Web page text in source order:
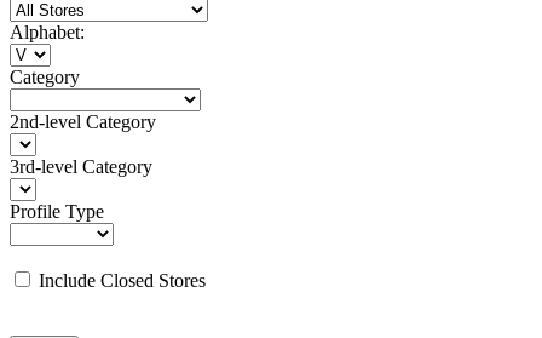
Alphabet:
Category
2nd-level Category
3rd-level Category
Profile Type
Include Closed Stores